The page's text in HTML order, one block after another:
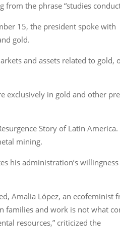
the phrase “studies
15, the president spoke with
gold.
and assets related to gold,
exclusively in gold and other
Story of Latin
mining.
his administration’s
Amalia López, an ecofeminist
families and work is not what
resources,” criticized the